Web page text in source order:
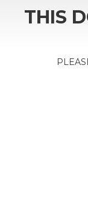
THIS